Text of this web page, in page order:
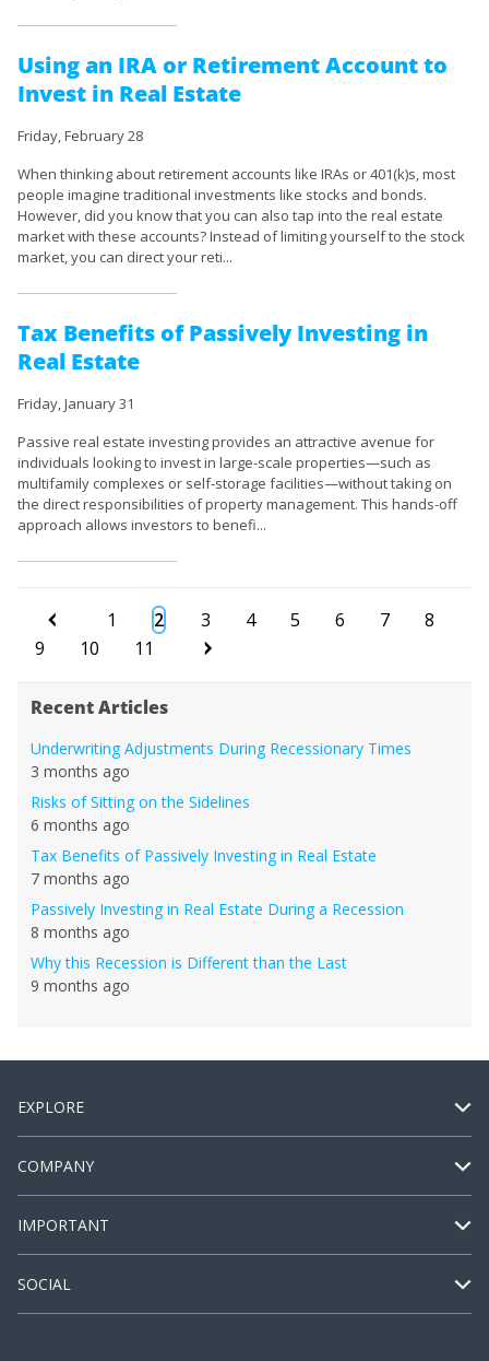
Using an IRA or Retirement Account to
Invest in Real Estate
Friday, February 28
When thinking about retirement accounts like IRAs or 401(k)s, most
people imagine traditional investments like stocks and bonds.
However, did you know that you can also tap into the real estate
market with these accounts? Instead of limiting yourself to the stock
market, you can direct your reti...
Tax Benefits of Passively Investing in
Real Estate
Friday, January 31
Passive real estate investing provides an attractive avenue for
individuals looking to invest in large-scale properties—such as
multifamily complexes or self-storage facilities—without taking on
the direct responsibilities of property management. This hands-off
approach allows investors to benefi...
1 2 3 4 5 6 7
8
9
10 11
Recent Articles
Underwriting Adjustments During Recessionary Times
3 months ago
Risks of Sitting on the Sidelines
6 months ago
Tax Benefits of Passively Investing in Real Estate
7 months ago
Passively Investing in Real Estate During a Recession
8 months ago
Why this Recession is Different than the Last
9 months ago
EXPLORE
COMPANY
IMPORTANT
SOCIAL